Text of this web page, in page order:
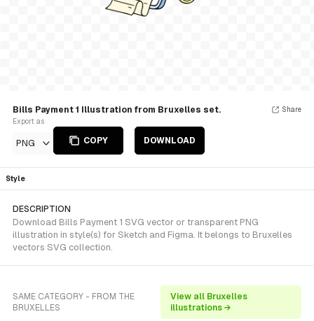
Bills Payment 1 Illustration from Bruxelles set.
Export as
PNG COPY DOWNLOAD
Share
Style
DESCRIPTION
Download Bills Payment 1 SVG vector or transparent PNG
illustration in style(s) for Sketch and Figma. It belongs to Bruxelles
vectors SVG collection.
SAME CATEGORY - FROM THE
BRUXELLES
View all Bruxelles
illustrations →